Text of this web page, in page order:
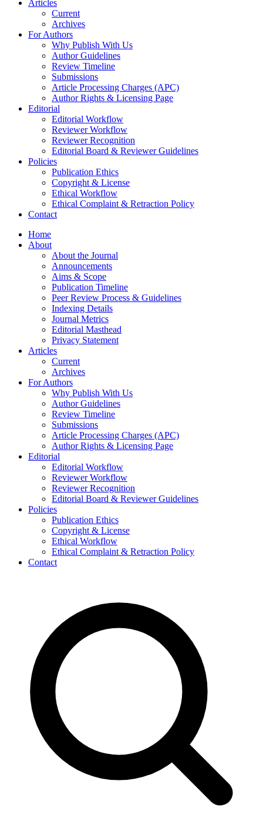
Articles
Current
Archives
For Authors
Why Publish With Us
Author Guidelines
Review Timeline
Submissions
Article Processing Charges (APC)
Author Rights & Licensing Page
Editorial
Editorial Workflow
Reviewer Workflow
Reviewer Recognition
Editorial Board & Reviewer Guidelines
Policies
Publication Ethics
Copyright & License
Ethical Workflow
Ethical Complaint & Retraction Policy
Contact
Home
About
About the Journal
Announcements
Aims & Scope
Publication Timeline
Peer Review Process & Guidelines
Indexing Details
Journal Metrics
Editorial Masthead
Privacy Statement
Articles
Current
Archives
For Authors
Why Publish With Us
Author Guidelines
Review Timeline
Submissions
Article Processing Charges (APC)
Author Rights & Licensing Page
Editorial
Editorial Workflow
Reviewer Workflow
Reviewer Recognition
Editorial Board & Reviewer Guidelines
Policies
Publication Ethics
Copyright & License
Ethical Workflow
Ethical Complaint & Retraction Policy
Contact